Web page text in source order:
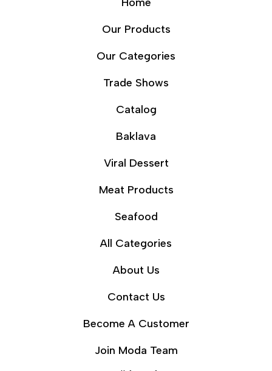
Our Products
Our Categories
Trade Shows
Catalog
Baklava
Viral Dessert
Meat Products
Seafood
All Categories
About Us
Contact Us
Become A Customer
Join Moda Team